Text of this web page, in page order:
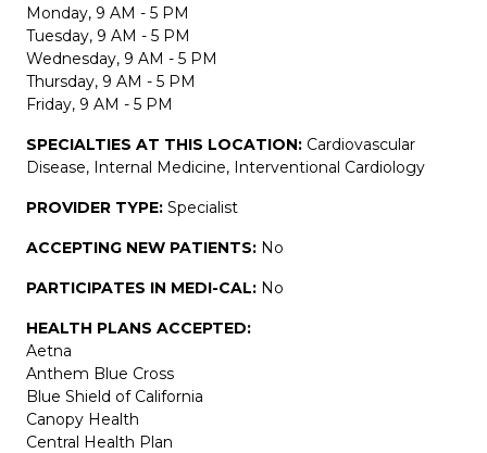
Monday, 9 AM - 5 PM
Tuesday, 9 AM - 5 PM
Wednesday, 9 AM - 5 PM
Thursday, 9 AM - 5 PM
Friday, 9 AM - 5 PM
SPECIALTIES AT THIS LOCATION: Cardiovascular
Disease, Internal Medicine, Interventional Cardiology
PROVIDER TYPE: Specialist
ACCEPTING NEW PATIENTS: No
PARTICIPATES IN MEDI-CAL: No
HEALTH PLANS ACCEPTED:
Aetna
Anthem Blue Cross
Blue Shield of California
Canopy Health
Central Health Plan